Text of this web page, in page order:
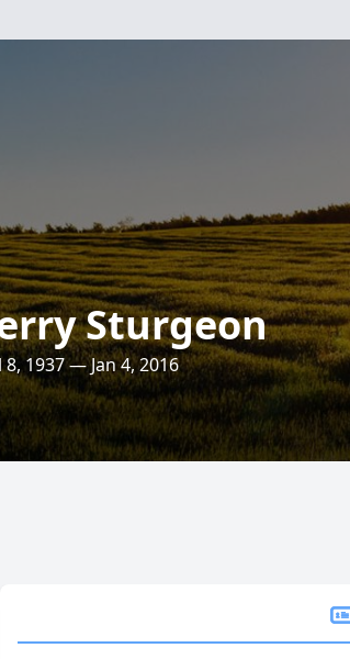
Sturgeon
8, 1937 — Jan 4, 2016